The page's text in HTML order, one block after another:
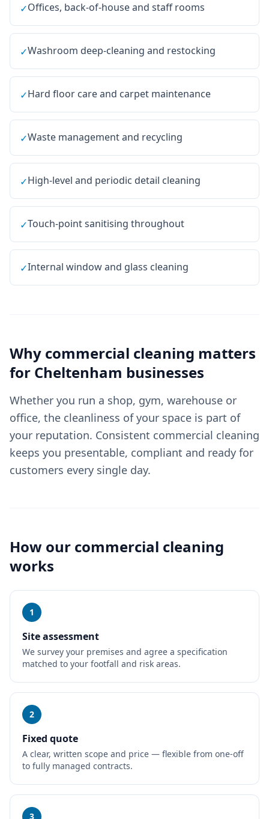
✓Offices, back-of-house and staff rooms
✓Washroom deep-cleaning and restocking
✓Hard floor care and carpet maintenance
✓Waste management and recycling
✓High-level and periodic detail cleaning
✓Touch-point sanitising throughout
✓Internal window and glass cleaning
Why commercial cleaning matters
for Cheltenham businesses
Whether you run a shop, gym, warehouse or
office, the cleanliness of your space is part of
your reputation. Consistent commercial cleaning
keeps you presentable, compliant and ready for
customers every single day.
How our commercial cleaning
works
1
Site assessment
We survey your premises and agree a specification
matched to your footfall and risk areas.
2
Fixed quote
A clear, written scope and price — flexible from one-off
to fully managed contracts.
3